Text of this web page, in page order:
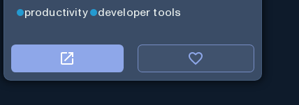
productivity developer tools